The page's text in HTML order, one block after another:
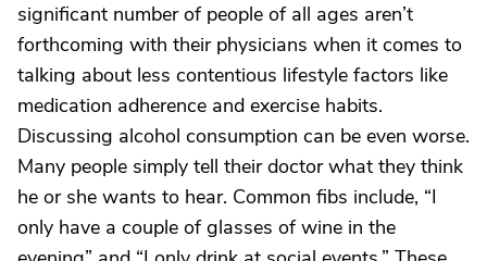
significant number of people of all ages aren’t
forthcoming with their physicians when it comes to
talking about less contentious lifestyle factors like
medication adherence and exercise habits.
Discussing alcohol consumption can be even worse.
Many people simply tell their doctor what they think
he or she wants to hear. Common fibs include, “I
only have a couple of glasses of wine in the